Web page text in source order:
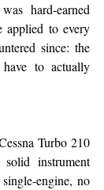
hard-earned
applied to every
since: the
to actually
Turbo 210
instrument
engine, no